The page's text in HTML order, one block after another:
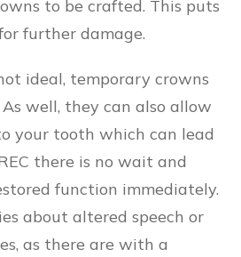
to be crafted. This puts
further damage.
ideal, temporary crowns
well, they can also allow
your tooth which can lead
there is no wait and
function immediately.
about altered speech or
as there are with a